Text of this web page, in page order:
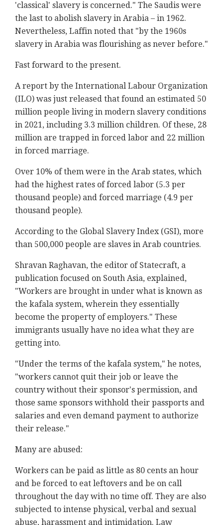
'classical' slavery is concerned." The Saudis were
the last to abolish slavery in Arabia – in 1962.
Nevertheless, Laffin noted that "by the 1960s
slavery in Arabia was flourishing as never before."
Fast forward to the present.
A report by the International Labour Organization
(ILO) was just released that found an estimated 50
million people living in modern slavery conditions
in 2021, including 3.3 million children. Of these, 28
million are trapped in forced labor and 22 million
in forced marriage.
Over 10% of them were in the Arab states, which
had the highest rates of forced labor (5.3 per
thousand people) and forced marriage (4.9 per
thousand people).
According to the Global Slavery Index (GSI), more
than 500,000 people are slaves in Arab countries.
Shravan Raghavan, the editor of Statecraft, a
publication focused on South Asia, explained,
"Workers are brought in under what is known as
the kafala system, wherein they essentially
become the property of employers." These
immigrants usually have no idea what they are
getting into.
"Under the terms of the kafala system," he notes,
"workers cannot quit their job or leave the
country without their sponsor's permission, and
those same sponsors withhold their passports and
salaries and even demand payment to authorize
their release."
Many are abused:
Workers can be paid as little as 80 cents an hour
and be forced to eat leftovers and be on call
throughout the day with no time off. They are also
subjected to intense physical, verbal and sexual
abuse, harassment and intimidation. Law